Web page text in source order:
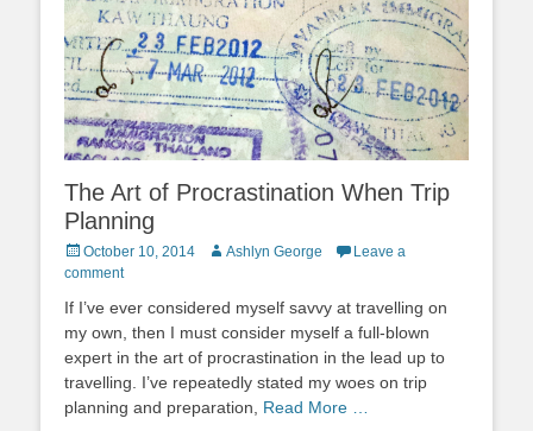
The Art of Procrastination When Trip
Planning
Posted
on
October 10, 2014 Author
Ashlyn George
Leave a
comment
If I’ve ever considered myself savvy at travelling on
my own, then I must consider myself a full-blown
expert in the art of procrastination in the lead up to
travelling. I’ve repeatedly stated my woes on trip
planning and preparation, Read More …